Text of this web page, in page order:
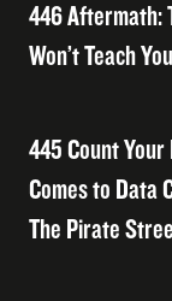
446 Aftermath:
Won’t Teach
445 Count
Comes to Data
The Pirate